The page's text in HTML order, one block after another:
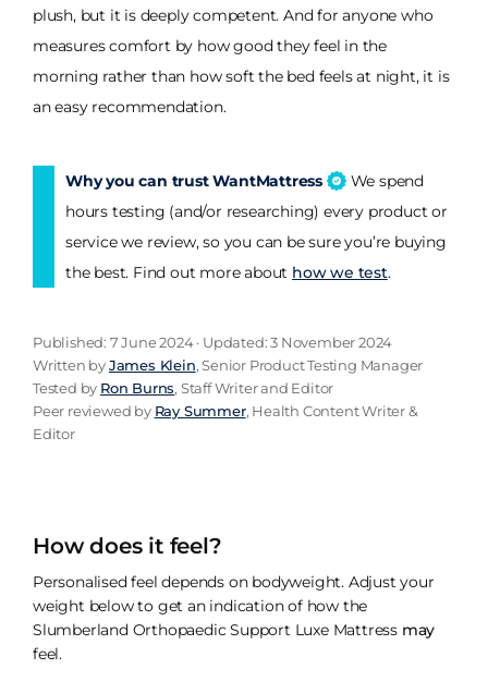
plush, but it is deeply competent. And for anyone who
measures comfort by how good they feel in the
morning rather than how soft the bed feels at night, it is
an easy recommendation.
Why you can trust WantMattress
We spend
hours testing (and/or researching) every product or
service we review, so you can be sure you’re buying
the best. Find out more about how we test.
Published: 7 June 2024 · Updated: 3 November 2024
Written byJames Klein, Senior Product Testing Manager
Tested by Ron Burns, Staff Writer and Editor
Peer reviewed by Ray Summer, Health Content Writer &
Editor
How does it feel?
Personalised feel depends on bodyweight. Adjust your
weight below to get an indication of how the
Slumberland Orthopaedic Support Luxe Mattress may
feel.